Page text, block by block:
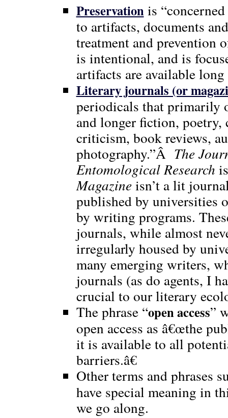
Preservationis
to artifacts, documents
treatment and prevention
is intentional, and is
artifacts are available long
Literary journals (or
periodicals that primarily
and longer fiction, poetry,
criticism, book reviews,
photography.”Â The
Entomological Research
Magazineisn’t a lit
published by universities
by writing programs.
journals, while almost
irregularly housed by
many emerging writers,
journals (as do agents, I
crucial to our literary
The phrase “open access”
open access as â€œthe
it is available to all
barriers.â€
Other terms and phrases
have special meaning in
we go along.